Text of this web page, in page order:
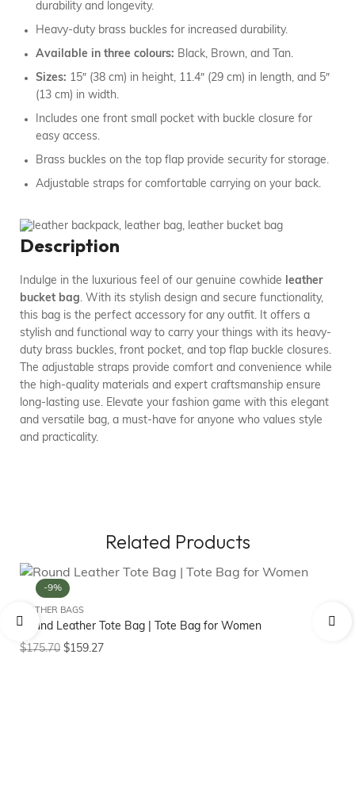
durability and longevity.
Heavy-duty brass buckles for increased durability.
Available in three colours: Black, Brown, and Tan.
Sizes: 15″ (38 cm) in height, 11.4″ (29 cm) in length, and 5″
(13 cm) in width.
Includes one front small pocket with buckle closure for
easy access.
Brass buckles on the top flap provide security for storage.
Adjustable straps for comfortable carrying on your back.
Description
Indulge in the luxurious feel of our genuine cowhide leather
bucket bag. With its stylish design and secure functionality,
this bag is the perfect accessory for any outfit. It offers a
stylish and functional way to carry your things with its heavy-
duty brass buckles, front pocket, and top flap buckle closures.
The adjustable straps provide comfort and convenience while
the high-quality materials and expert craftsmanship ensure
long-lasting use. Elevate your fashion game with this elegant
and versatile bag, a must-have for anyone who values style
and practicality.
Related Products
-9%
LEATHER BAGS
Round Leather Tote Bag | Tote Bag for Women
$175.70 $159.27